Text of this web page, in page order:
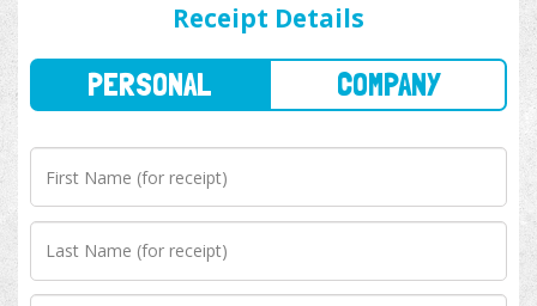
Receipt Details